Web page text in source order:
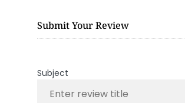
Submit Your Review
Subject